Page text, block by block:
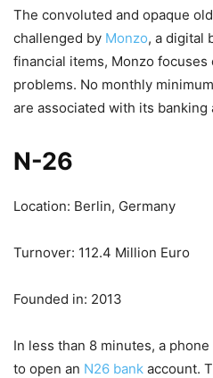
The convoluted and opaque
challenged by Monzo, a digital
financial items, Monzo
problems. No monthly
are associated with its banking
N-26
Location: Berlin, Germany
Turnover: 112.4 Million Euro
Founded in: 2013
In less than 8 minutes, a
to open an N26 bank account.